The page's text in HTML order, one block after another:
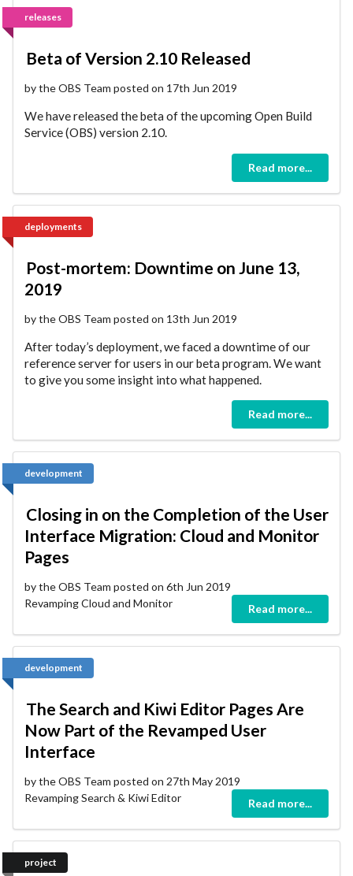
releases
Beta of Version 2.10 Released
by the OBS Team posted on 17th Jun 2019
We have released the beta of the upcoming Open Build
Service (OBS) version 2.10.
Read more...
deployments
Post-mortem: Downtime on June 13,
2019
by the OBS Team posted on 13th Jun 2019
After today’s deployment, we faced a downtime of our
reference server for users in our beta program. We want
to give you some insight into what happened.
Read more...
development
Closing in on the Completion of the User
Interface Migration: Cloud and Monitor
Pages
by the OBS Team posted on 6th Jun 2019
Revamping Cloud and Monitor
Read more...
development
The Search and Kiwi Editor Pages Are
Now Part of the Revamped User
Interface
by the OBS Team posted on 27th May 2019
Revamping Search & Kiwi Editor
Read more...
project